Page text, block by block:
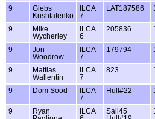
9
Glebs
Krishtafenko
ILCA
7
LAT187586
9
Mike
Wycherley
ILCA
6
205836
9
Jon
Woodrow
ILCA
7
179794
9
Mattias
Wallentin
ILCA
7
823
9 Dom Sood
ILCA
7
Hull#22
9
Ryan
ILCA
Sail45